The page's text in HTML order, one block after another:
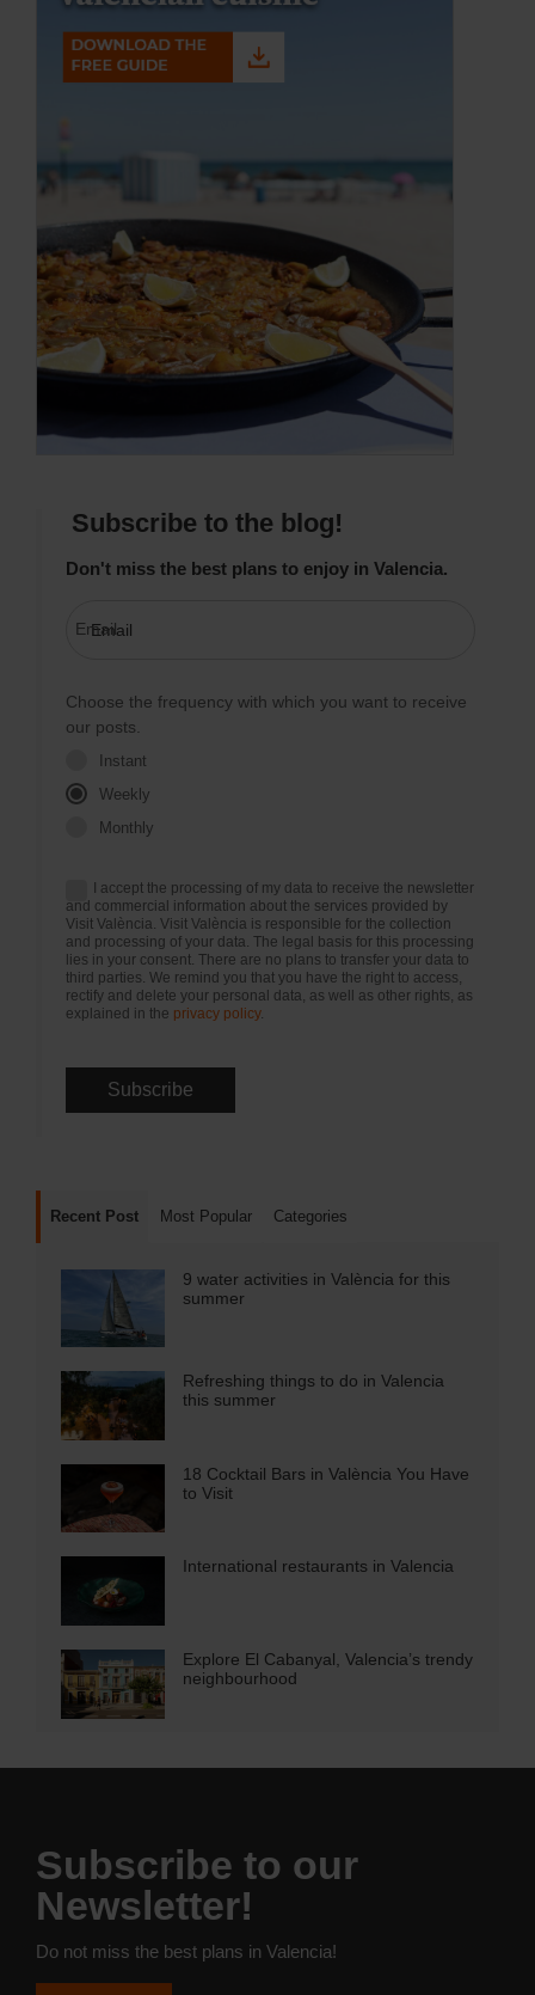
Subscribe to the blog!
Don't miss the best plans to enjoy in Valencia.
Email
Choose the frequency with which you want to receive
our posts.
Instant
Weekly
Monthly
I accept the processing of my data to receive the newsletter
and commercial information about the services provided by
Visit València. Visit València is responsible for the collection
and processing of your data. The legal basis for this processing
lies in your consent. There are no plans to transfer your data to
third parties. We remind you that you have the right to access,
rectify and delete your personal data, as well as other rights, as
explained in the privacy policy.
Recent Post Most Popular Categories
9 water activities in València for this
summer
Refreshing things to do in Valencia
this summer
18 Cocktail Bars in València You Have
to Visit
International restaurants in Valencia
Explore El Cabanyal, Valencia’s trendy
neighbourhood
Subscribe to our
Newsletter!
Do not miss the best plans in Valencia!